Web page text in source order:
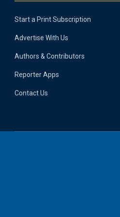
Start a Print Subscription
Advertise With Us
Authors & Contributors
Reporter Apps
Contact Us